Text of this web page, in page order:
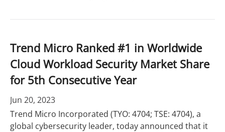
Trend Micro Ranked #1 in Worldwide
Cloud Workload Security Market Share
for 5th Consecutive Year
Jun 20, 2023
Trend Micro Incorporated (TYO: 4704; TSE: 4704), a
global cybersecurity leader, today announced that it